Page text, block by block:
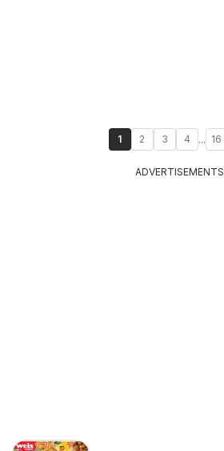
1 2 3 4 ... 16
ADVERTISEMENTS